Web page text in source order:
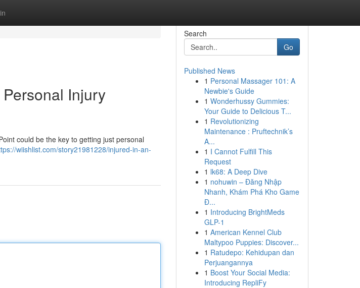
Injury
could be the key to getting just personal
wiishlist.com/story21981228/injured-in-an-
Search
Go
Published News
1 Personal Massager 101: A
Newbie's Guide
1 Wonderhussy Gummies:
Your Guide to Delicious T...
1 Revolutionizing
Maintenance : Pruftechnik’s
A...
1 I Cannot Fulfill This
Request
1 lk68: A Deep Dive
1 nohuwin – Đăng Nhập
Nhanh, Khám Phá Kho Game
Đ...
1 Introducing BrightMeds
GLP-1
1 American Kennel Club
Maltypoo Puppies: Discover...
1 Ratudepo: Kehidupan dan
Perjuangannya
1 Boost Your Social Media:
Introducing RepliFy